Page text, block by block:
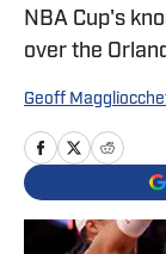
NBA Cup's
over the
Geoff